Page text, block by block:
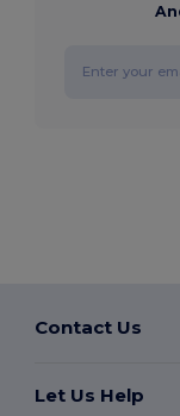
Contact Us
Let Us Help